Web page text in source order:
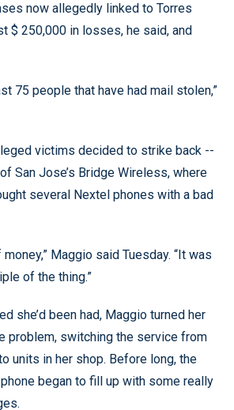
now allegedly linked to Torres
$ 250,000 in losses, he said, and
75 people that have had mail stolen,”
victims decided to strike back --
San Jose’s Bridge Wireless, where
several Nextel phones with a bad
Maggio said Tuesday. “It was
of the thing.”
she’d been had, Maggio turned her
problem, switching the service from
units in her shop. Before long, the
began to fill up with some really